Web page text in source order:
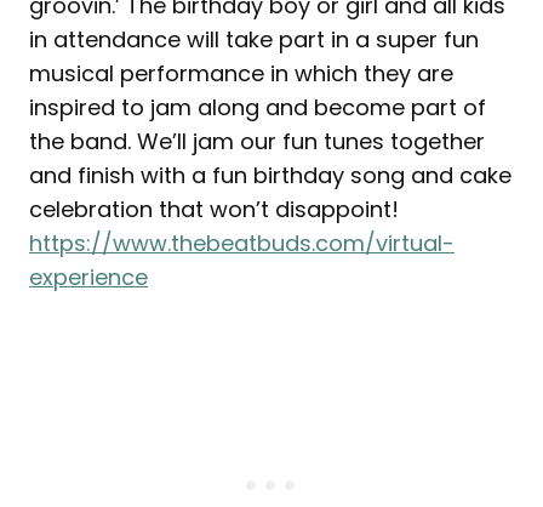
in attendance will take part in a super fun
musical performance in which they are
inspired to jam along and become part of
the band. We’ll jam our fun tunes together
and finish with a fun birthday song and cake
celebration that won’t disappoint!
https://www.thebeatbuds.com/virtual-
experience